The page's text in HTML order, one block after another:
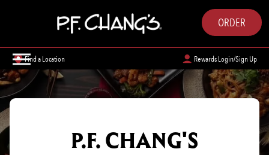
Find a Location Rewards Login/Sign Up
ORDER
P.F. CHANG'S